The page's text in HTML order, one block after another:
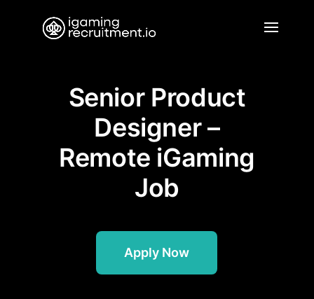
Senior Product
Designer –
Remote iGaming
Job
Apply Now